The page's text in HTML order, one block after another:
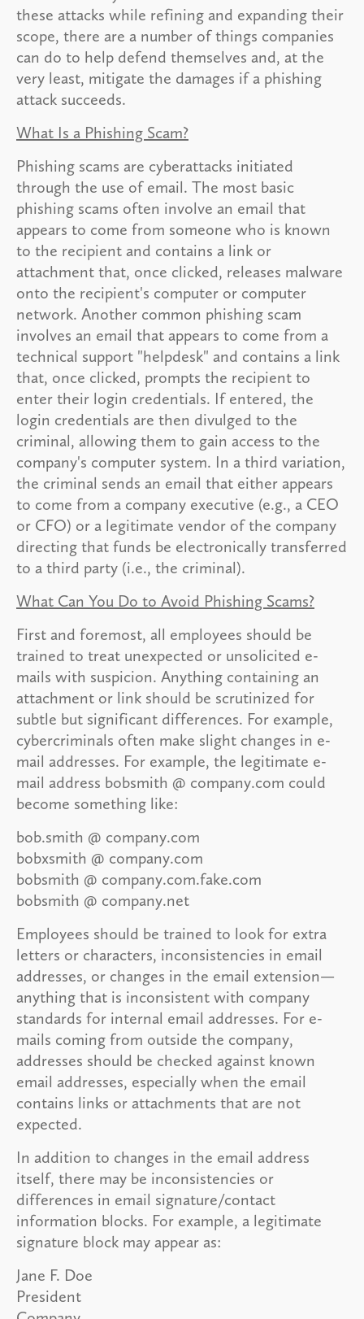
these attacks while refining and expanding their
scope, there are a number of things companies
can do to help defend themselves and, at the
very least, mitigate the damages if a phishing
attack succeeds.
What Is a Phishing Scam?
Phishing scams are cyberattacks initiated
through the use of email. The most basic
phishing scams often involve an email that
appears to come from someone who is known
to the recipient and contains a link or
attachment that, once clicked, releases malware
onto the recipient's computer or computer
network. Another common phishing scam
involves an email that appears to come from a
technical support "helpdesk" and contains a link
that, once clicked, prompts the recipient to
enter their login credentials. If entered, the
login credentials are then divulged to the
criminal, allowing them to gain access to the
company's computer system. In a third variation,
the criminal sends an email that either appears
to come from a company executive (e.g., a CEO
or CFO) or a legitimate vendor of the company
directing that funds be electronically transferred
to a third party (i.e., the criminal).
What Can You Do to Avoid Phishing Scams?
First and foremost, all employees should be
trained to treat unexpected or unsolicited e-
mails with suspicion. Anything containing an
attachment or link should be scrutinized for
subtle but significant differences. For example,
cybercriminals often make slight changes in e-
mail addresses. For example, the legitimate e-
mail address bobsmith @ company.com could
become something like:
bob.smith @ company.com
bobxsmith @ company.com
bobsmith @ company.com.fake.com
bobsmith @ company.net
Employees should be trained to look for extra
letters or characters, inconsistencies in email
addresses, or changes in the email extension—
anything that is inconsistent with company
standards for internal email addresses. For e-
mails coming from outside the company,
addresses should be checked against known
email addresses, especially when the email
contains links or attachments that are not
expected.
In addition to changes in the email address
itself, there may be inconsistencies or
differences in email signature/contact
information blocks. For example, a legitimate
signature block may appear as:
Jane F. Doe
President